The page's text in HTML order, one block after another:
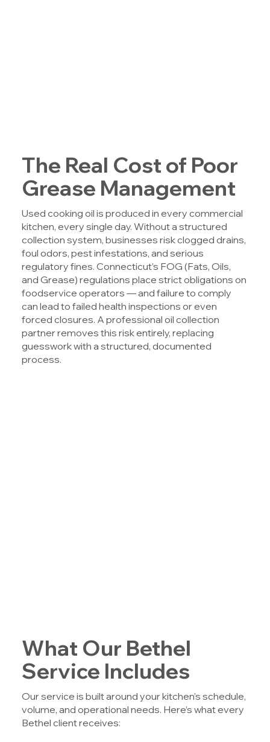
The Real Cost of Poor
Grease Management
Used cooking oil is produced in every commercial
kitchen, every single day. Without a structured
collection system, businesses risk clogged drains,
foul odors, pest infestations, and serious
regulatory fines. Connecticut’s FOG (Fats, Oils,
and Grease) regulations place strict obligations on
foodservice operators — and failure to comply
can lead to failed health inspections or even
forced closures. A professional oil collection
partner removes this risk entirely, replacing
guesswork with a structured, documented
process.
What Our Bethel
Service Includes
Our service is built around your kitchen’s schedule,
volume, and operational needs. Here’s what every
Bethel client receives: